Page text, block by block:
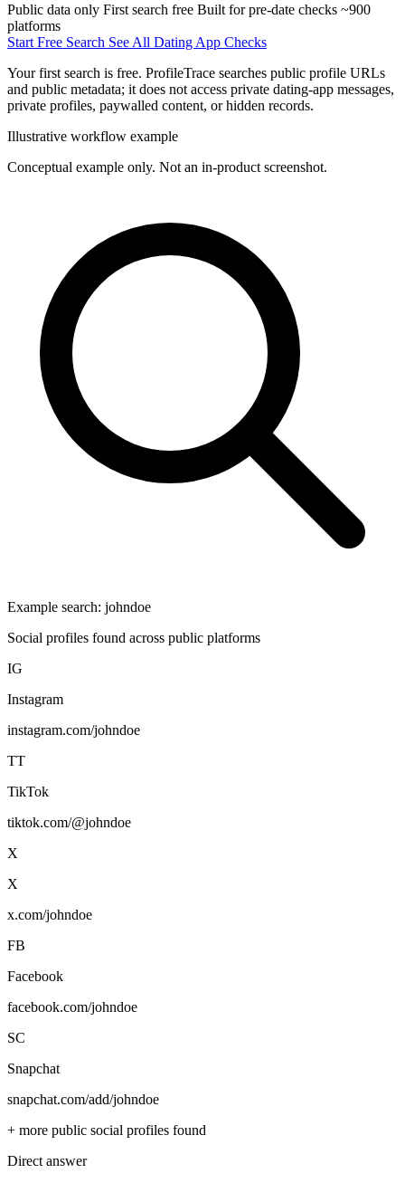
Public data only First search free Built for pre-date checks ~900
platforms
Start Free Search See All Dating App Checks
Your first search is free. ProfileTrace searches public profile URLs
and public metadata; it does not access private dating-app messages,
private profiles, paywalled content, or hidden records.
Illustrative workflow example
Conceptual example only. Not an in-product screenshot.
Example search: johndoe
Social profiles found across public platforms
IG
Instagram
instagram.com/johndoe
TT
TikTok
tiktok.com/@johndoe
X
X
x.com/johndoe
FB
Facebook
facebook.com/johndoe
SC
Snapchat
snapchat.com/add/johndoe
+ more public social profiles found
Direct answer